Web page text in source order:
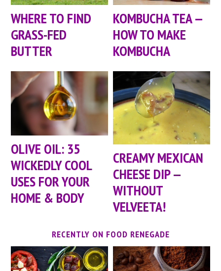
WHERE TO FIND
GRASS-FED
BUTTER
KOMBUCHA TEA —
HOW TO MAKE
KOMBUCHA
OLIVE OIL: 35
WICKEDLY COOL
USES FOR YOUR
HOME & BODY
CREAMY MEXICAN
CHEESE DIP —
WITHOUT
VELVEETA!
RECENTLY ON FOOD RENEGADE